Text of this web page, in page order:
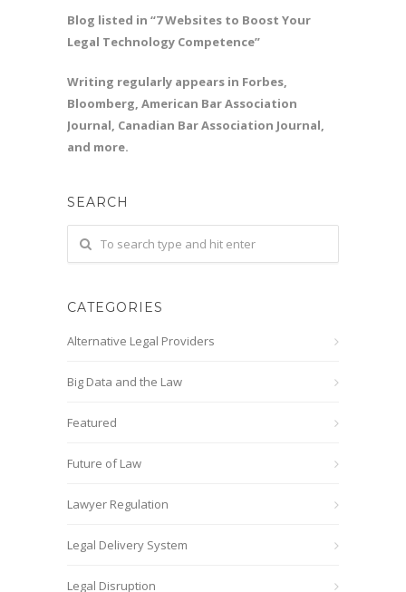
Blog listed in “7 Websites to Boost Your
Legal Technology Competence”
Writing regularly appears in Forbes,
Bloomberg, American Bar Association
Journal, Canadian Bar Association Journal,
and more.
SEARCH
CATEGORIES
Alternative Legal Providers
Big Data and the Law
Featured
Future of Law
Lawyer Regulation
Legal Delivery System
Legal Disruption